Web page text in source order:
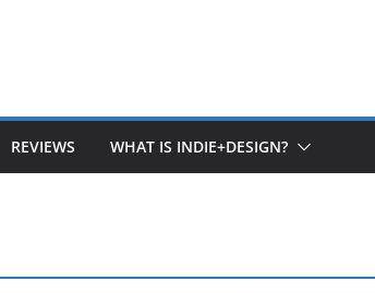
REVIEWS WHAT IS INDIE+DESIGN?